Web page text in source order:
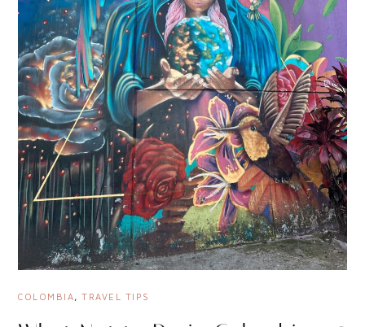
COLOMBIA, TRAVEL TIPS